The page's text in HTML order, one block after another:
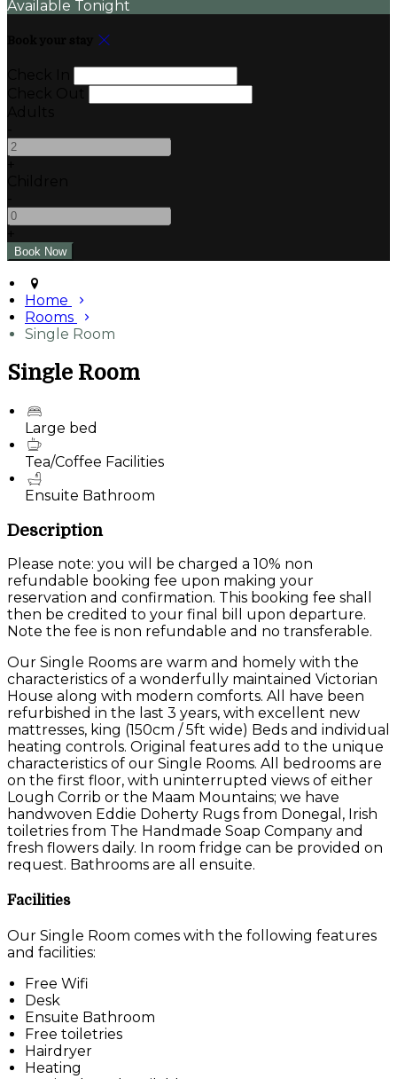
Available Tonight
Home
Rooms
Single Room
Single Room
Large bed
Tea/Coffee Facilities
Ensuite Bathroom
Description
Please note: you will be charged a 10% non
refundable booking fee upon making your
reservation and confirmation. This booking fee shall
then be credited to your final bill upon departure.
Note the fee is non refundable and no transferable.
Our Single Rooms are warm and homely with the
characteristics of a wonderfully maintained Victorian
House along with modern comforts. All have been
refurbished in the last 3 years, with excellent new
mattresses, king (150cm / 5ft wide) Beds and individual
heating controls. Original features add to the unique
characteristics of our Single Rooms. All bedrooms are
on the first floor, with uninterrupted views of either
Lough Corrib or the Maam Mountains; we have
handwoven Eddie Doherty Rugs from Donegal, Irish
toiletries from The Handmade Soap Company and
fresh flowers daily. In room fridge can be provided on
request. Bathrooms are all ensuite.
Facilities
Our Single Room comes with the following features
and facilities:
Free Wifi
Desk
Ensuite Bathroom
Free toiletries
Hairdryer
Heating